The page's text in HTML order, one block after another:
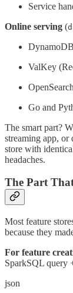
Service
Online serving (
ValKey
Go and
The smart part?
streaming app,
store with
headaches.
The Part
Most feature
because they
For feature
SparkSQL query
json